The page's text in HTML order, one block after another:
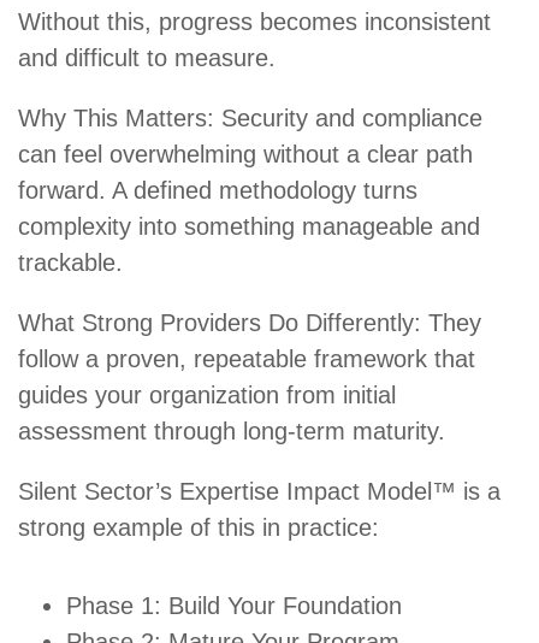
Without this, progress becomes inconsistent
and difficult to measure.
Why This Matters: Security and compliance
can feel overwhelming without a clear path
forward. A defined methodology turns
complexity into something manageable and
trackable.
What Strong Providers Do Differently: They
follow a proven, repeatable framework that
guides your organization from initial
assessment through long-term maturity.
Silent Sector’s Expertise Impact Model™ is a
strong example of this in practice:
Phase 1: Build Your Foundation